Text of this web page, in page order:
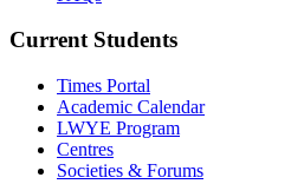
Current Students
Times Portal
Academic Calendar
LWYE Program
Centres
Societies & Forums